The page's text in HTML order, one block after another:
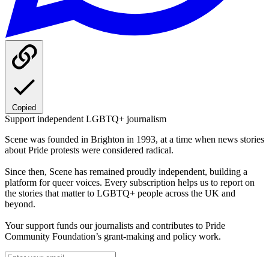
Copied
Support independent LGBTQ+ journalism
Scene was founded in Brighton in 1993, at a time when news stories
about Pride protests were considered radical.
Since then, Scene has remained proudly independent, building a
platform for queer voices. Every subscription helps us to report on
the stories that matter to LGBTQ+ people across the UK and
beyond.
Your support funds our journalists and contributes to Pride
Community Foundation’s grant-making and policy work.